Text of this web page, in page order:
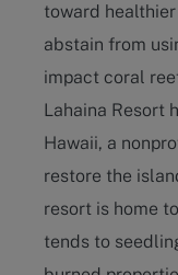
toward
abstain from
impact coral
Lahaina Resort
Hawaii, a
restore the
resort is home
tends to